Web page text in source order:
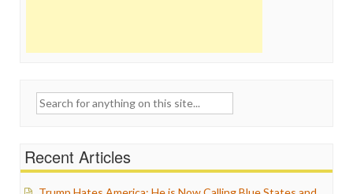
Search
Recent Articles